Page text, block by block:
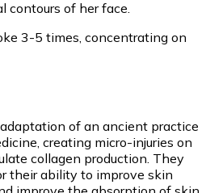
of her face.
3-5 times, concentrating on
of an ancient practice
creating micro-injuries on
collagen production. They
their ability to improve skin